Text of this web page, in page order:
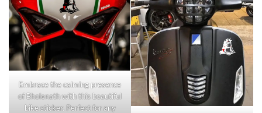
Embrace the calming presence
of Bholenath with this beautiful
bike sticker. Perfect for any